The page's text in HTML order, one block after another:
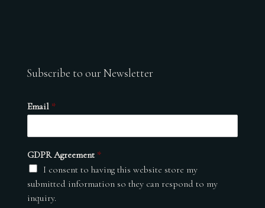
Subscribe to our Newsletter
Email *
GDPR Agreement *
I consent to having this website store my
submitted information so they can respond to my
inquiry.